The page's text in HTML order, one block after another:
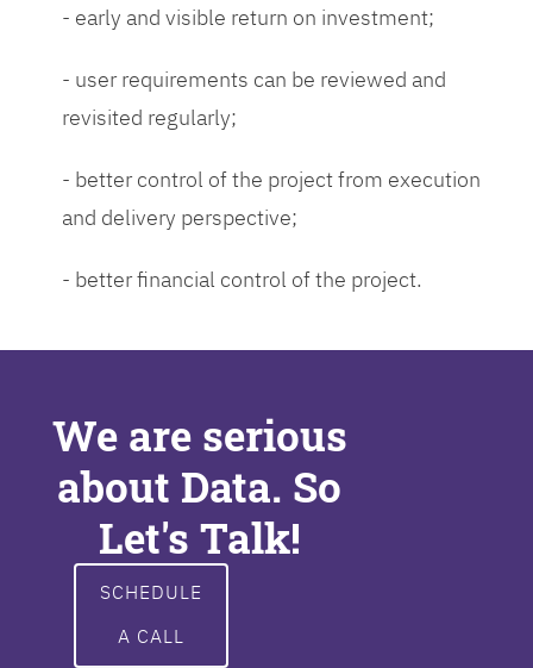
- early and visible return on investment;
- user requirements can be reviewed and
revisited regularly;
- better control of the project from execution
and delivery perspective;
- better financial control of the project.
We are serious
about Data. So
Let's Talk!
SCHEDULE
A CALL